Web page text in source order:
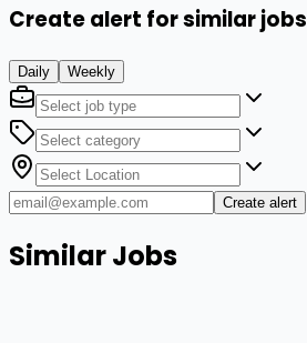
Create alert for similar jobs
Daily Weekly
Create alert
Similar Jobs